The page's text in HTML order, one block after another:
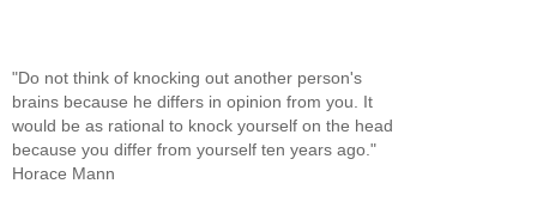
"Do not think of knocking out another person's
brains because he differs in opinion from you. It
would be as rational to knock yourself on the head
because you differ from yourself ten years ago."
Horace Mann